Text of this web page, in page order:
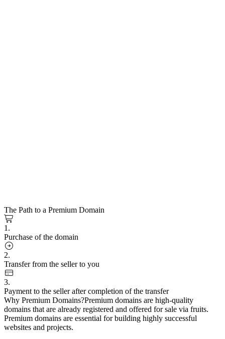
The Path to a Premium Domain
1.
Purchase of the domain
2.
Transfer from the seller to you
3.
Payment to the seller after completion of the transfer
Why Premium Domains?Premium domains are high-quality
domains that are already registered and offered for sale via fruits.
Premium domains are essential for building highly successful
websites and projects.